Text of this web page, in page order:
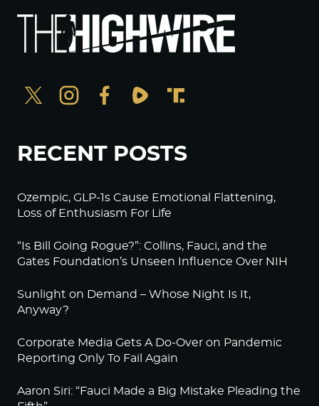
RECENT POSTS
Ozempic, GLP-1s Cause Emotional Flattening,
Loss of Enthusiasm For Life
“Is Bill Going Rogue?”: Collins, Fauci, and the
Gates Foundation’s Unseen Influence Over NIH
Sunlight on Demand – Whose Night Is It,
Anyway?
Corporate Media Gets A Do-Over on Pandemic
Reporting Only To Fail Again
Aaron Siri: “Fauci Made a Big Mistake Pleading the